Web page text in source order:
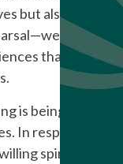
but also
—we're
that can
is being
In response,
spirit